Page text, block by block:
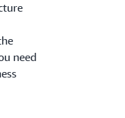
need